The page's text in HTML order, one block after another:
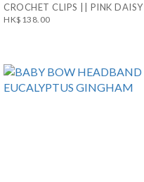
CROCHET CLIPS || PINK DAISY
HK$138.00